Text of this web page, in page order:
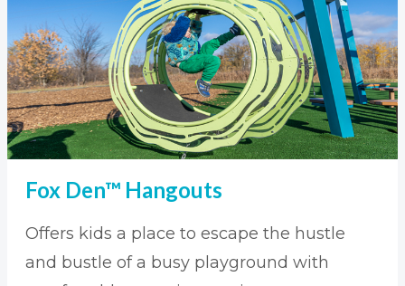
Fox Den™ Hangouts
Offers kids a place to escape the hustle
and bustle of a busy playground with